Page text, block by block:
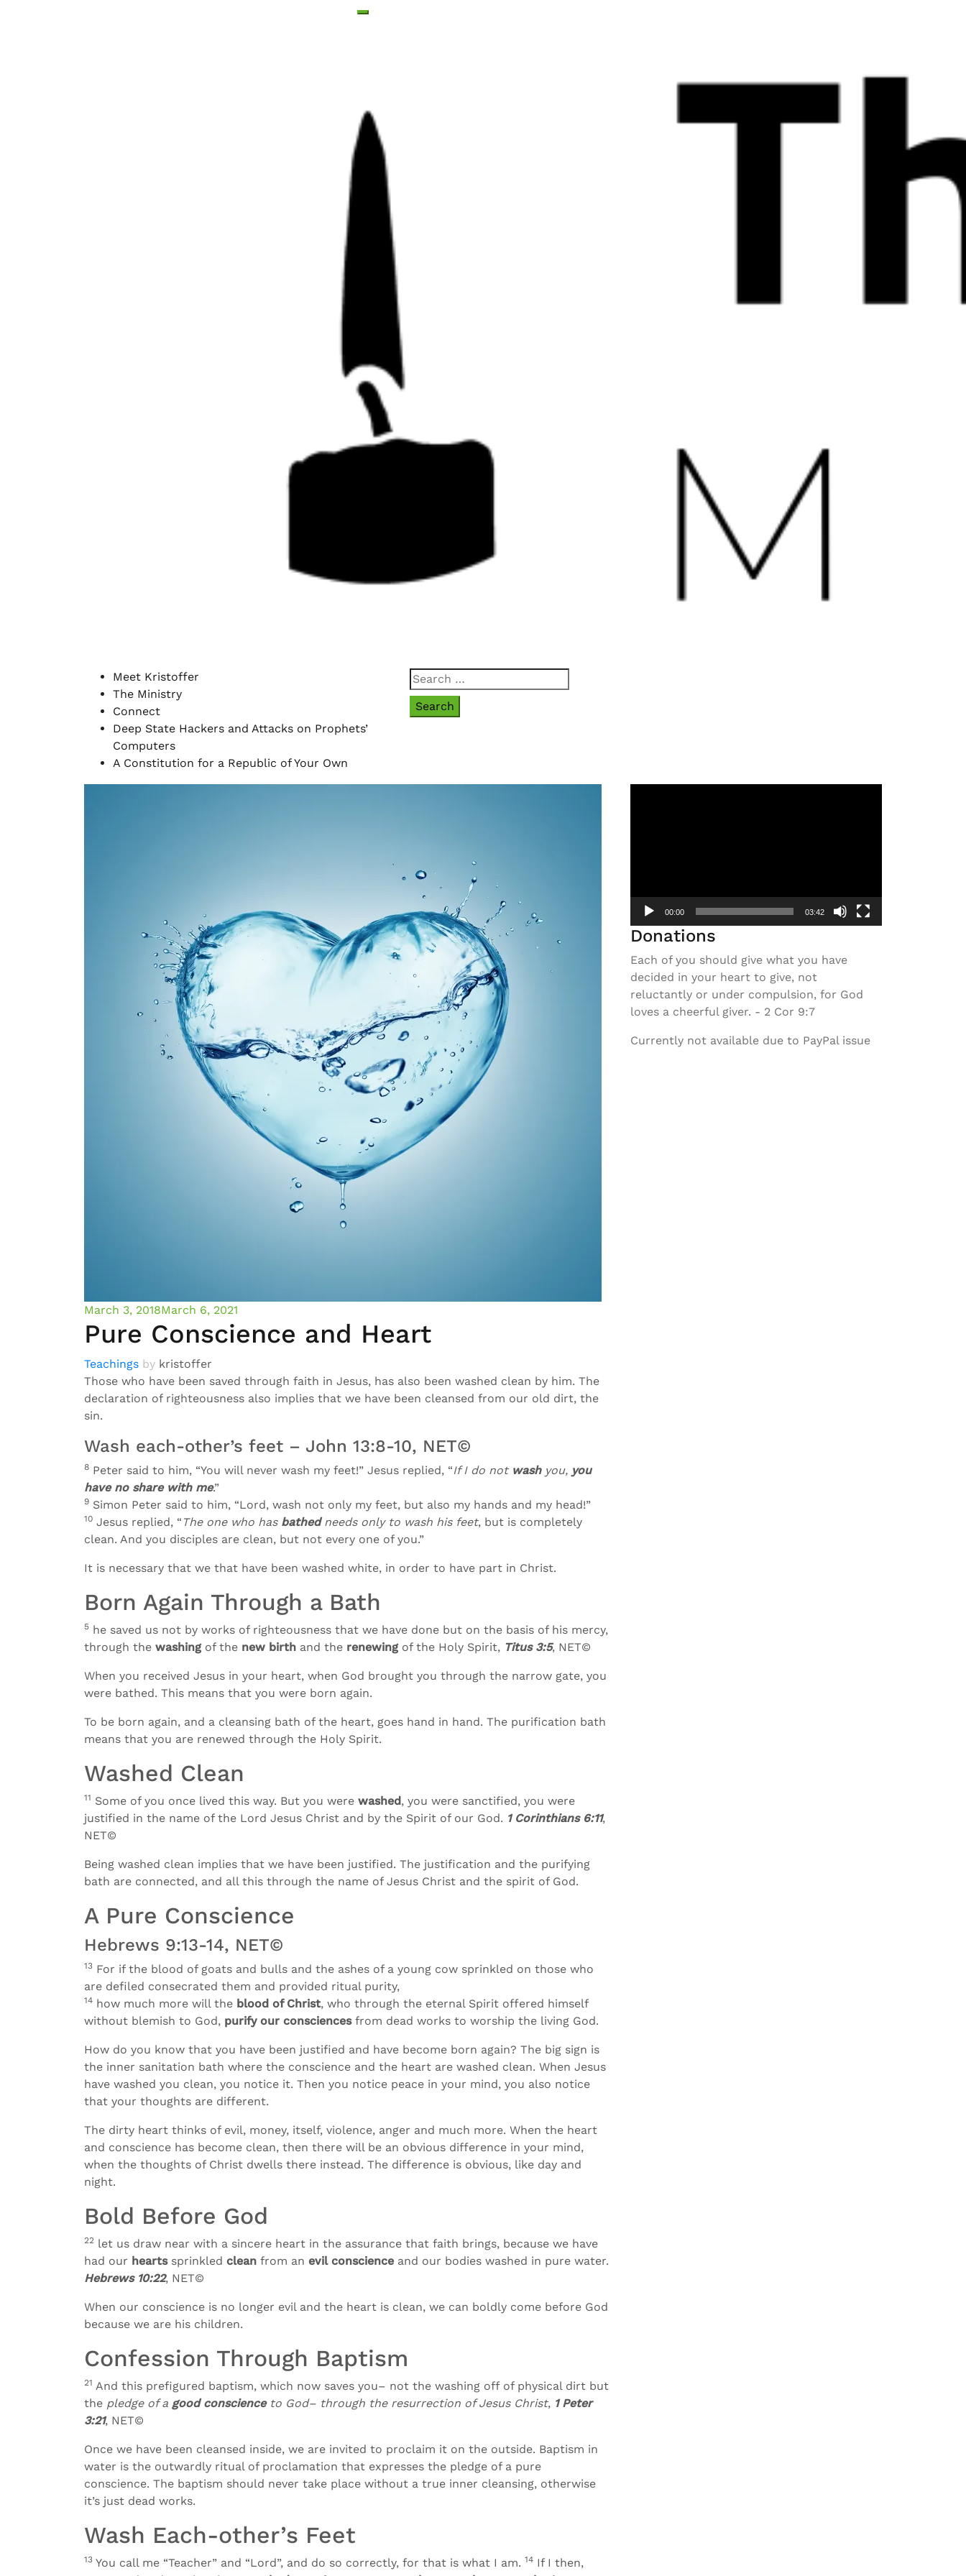
Meet Kristoffer
The Ministry
Connect
Deep State Hackers and Attacks on Prophets’
Computers
A Constitution for a Republic of Your Own
Search
for:
March 3, 2018March 6, 2021
Pure Conscience and Heart
Teachings by kristoffer
Those who have been saved through faith in Jesus, has also been washed clean by him. The
declaration of righteousness also implies that we have been cleansed from our old dirt, the
sin.
Wash each-other’s feet – John 13:8-10, NET©
8 Peter said to him, “You will never wash my feet!” Jesus replied, “If I do not washyou, you
have no share with me.”
9 Simon Peter said to him, “Lord, wash not only my feet, but also my hands and my head!”
10 Jesus replied, “ The one who has bathedneeds only to wash his feet, but is completely
clean. And you disciples are clean, but not every one of you.”
It is necessary that we that have been washed white, in order to have part in Christ.
Born Again Through a Bath
5 he saved us not by works of righteousness that we have done but on the basis of his mercy,
through the washingof the new birth and the renewingof the Holy Spirit, Titus 3:5, NET©
When you received Jesus in your heart, when God brought you through the narrow gate, you
were bathed. This means that you were born again.
To be born again, and a cleansing bath of the heart, goes hand in hand. The purification bath
means that you are renewed through the Holy Spirit.
Washed Clean
11 Some of you once lived this way. But you were washed, you were sanctified, you were
justified in the name of the Lord Jesus Christ and by the Spirit of our God. 1 Corinthians 6:11,
NET©
Being washed clean implies that we have been justified. The justification and the purifying
bath are connected, and all this through the name of Jesus Christ and the spirit of God.
A Pure Conscience
Hebrews 9:13-14, NET©
13 For if the blood of goats and bulls and the ashes of a young cow sprinkled on those who
are defiled consecrated them and provided ritual purity,
14 how much more will the blood of Christ, who through the eternal Spirit offered himself
without blemish to God, purify our consciencesfrom dead works to worship the living God.
How do you know that you have been justified and have become born again? The big sign is
the inner sanitation bath where the conscience and the heart are washed clean. When Jesus
have washed you clean, you notice it. Then you notice peace in your mind, you also notice
that your thoughts are different.
The dirty heart thinks of evil, money, itself, violence, anger and much more. When the heart
and conscience has become clean, then there will be an obvious difference in your mind,
when the thoughts of Christ dwells there instead. The difference is obvious, like day and
night.
Bold Before God
22 let us draw near with a sincere heart in the assurance that faith brings, because we have
had our heartssprinkled clean from an evil conscience and our bodies washed in pure water.
Hebrews 10:22, NET©
When our conscience is no longer evil and the heart is clean, we can boldly come before God
because we are his children.
Confession Through Baptism
21 And this prefigured baptism, which now saves you– not the washing off of physical dirt but
the pledge of a good conscienceto God– through the resurrection of Jesus Christ, 1 Peter
3:21, NET©
Once we have been cleansed inside, we are invited to proclaim it on the outside. Baptism in
water is the outwardly ritual of proclamation that expresses the pledge of a pure
conscience. The baptism should never take place without a true inner cleansing, otherwise
it’s just dead works.
Wash Each-other’s Feet
13 You call me “Teacher” and “Lord”, and do so correctly, for that is what I am. 14 If I then,
00:00 03:42
Donations
Each of you should give what you have
decided in your heart to give, not
reluctantly or under compulsion, for God
loves a cheerful giver. - 2 Cor 9:7
Currently not available due to PayPal issue